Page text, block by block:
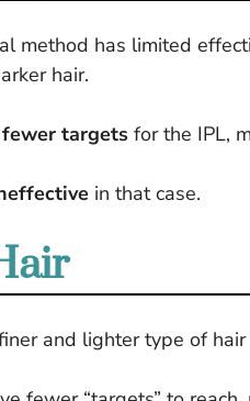
method has limited
hair.
fewer targets for the IPL,
in that case.
and lighter type of